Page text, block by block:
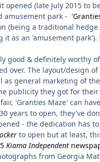
opened (late July 2015 to
amusement park -
(being a traditional
as an 'amusement
good & definitely worthy
over. The layout/design
as general marketing of
publicity they got for
'Granties Maze' can
years to open, they've
- the dedication has
to open but at least,
Kiama Independent
from Georgia